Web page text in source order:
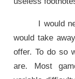
I would
would take
offer. To do so
are. Most